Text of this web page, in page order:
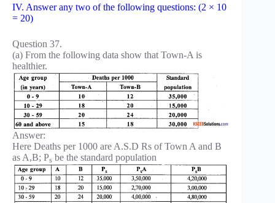
IV. Answer any two of the following questions: (2 × 10
= 20)
Question 37.
(a) From the following data show that Town-A is
healthier.
Answer:
Here Deaths per 1000 are A.S.D Rs of Town A and B
as A,B; Ps be the standard population